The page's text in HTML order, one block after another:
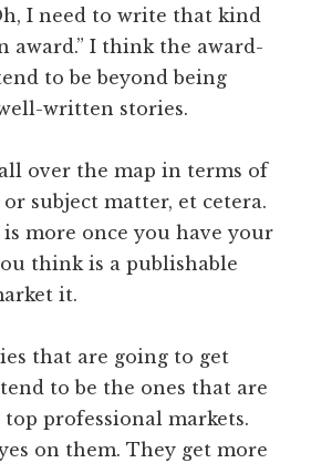
I need to write that kind
award.” I think the award-
to be beyond being
written stories.
over the map in terms of
subject matter, et cetera.
more once you have your
think is a publishable
it.
that are going to get
to be the ones that are
professional markets.
on them. They get more